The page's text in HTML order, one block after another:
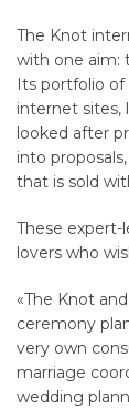
The Knot
with one aim:
Its portfolio of
internet sites,
looked after
into
that is sold
These
lovers who
«The Knot
ceremony
very own
marriage
wedding